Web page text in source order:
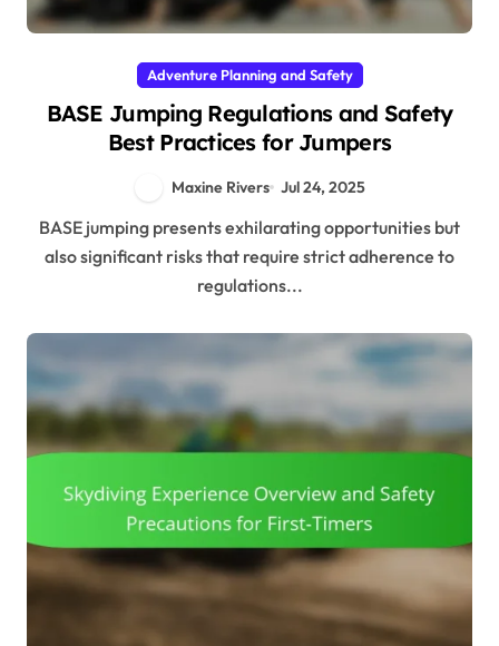
Adventure Planning and Safety
BASE Jumping Regulations and Safety
Best Practices for Jumpers
Maxine Rivers Jul 24, 2025
BASE jumping presents exhilarating opportunities but
also significant risks that require strict adherence to
regulations...